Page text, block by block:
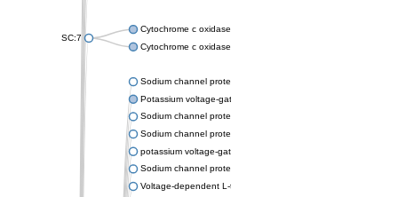
SC:7
Cytochrome c oxidase subunit 3
Cytochrome c oxidase subunit 3
Sodium channel protein
Potassium voltage-gated channel subfamily a member
Sodium channel protein
Sodium channel protein
potassium voltage-gated channel subfamily G member 1
Sodium channel protein
Voltage-dependent L-type calcium channel subunit alpha